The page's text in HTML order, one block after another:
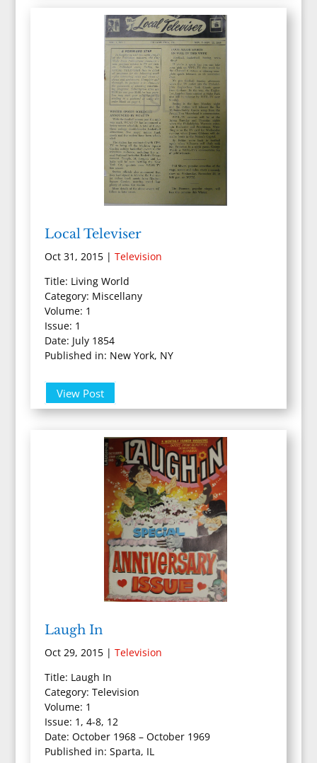
Local Televiser
Oct 31, 2015| Television
Title: Living World
Category: Miscellany
Volume: 1
Issue: 1
Date: July 1854
Published in: New York, NY
View Post
Laugh In
Oct 29, 2015| Television
Title: Laugh In
Category: Television
Volume: 1
Issue: 1, 4-8, 12
Date: October 1968 – October 1969
Published in: Sparta, IL